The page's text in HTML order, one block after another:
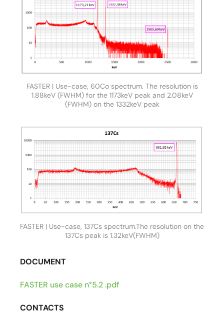
FASTER | Use-case, 60Co spectrum. The resolution is
1.88keV (FWHM) for the 1173keV peak and 2.08keV
(FWHM) on the 1332keV peak
FASTER | Use-case, 137Cs spectrum.The resolution on the
137Cs peak is 1.32keV(FWHM)
DOCUMENT
FASTER use case n°5.2 .pdf
CONTACTS